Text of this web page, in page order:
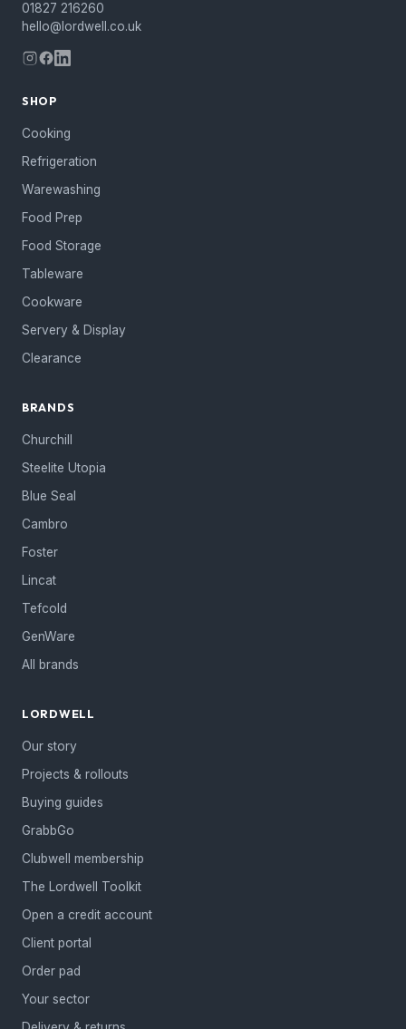
01827 216260
hello@lordwell.co.uk
SHOP
Cooking
Refrigeration
Warewashing
Food Prep
Food Storage
Tableware
Cookware
Servery & Display
Clearance
BRANDS
Churchill
Steelite Utopia
Blue Seal
Cambro
Foster
Lincat
Tefcold
GenWare
All brands
LORDWELL
Our story
Projects & rollouts
Buying guides
GrabbGo
Clubwell membership
The Lordwell Toolkit
Open a credit account
Client portal
Order pad
Your sector